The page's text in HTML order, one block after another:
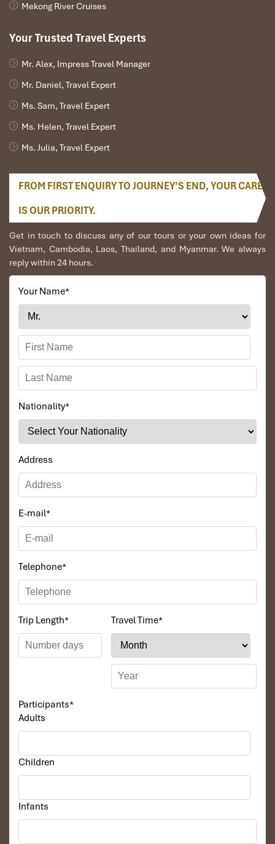
Mekong River Cruises
Your Trusted Travel Experts
Mr. Alex, Impress Travel Manager
Mr. Daniel, Travel Expert
Ms. Sam, Travel Expert
Ms. Helen, Travel Expert
Ms. Julia, Travel Expert
FROM FIRST ENQUIRY TO JOURNEY’S END, YOUR CARE
IS OUR PRIORITY.
Get in touch to discuss any of our tours or your own ideas for
Vietnam, Cambodia, Laos, Thailand, and Myanmar. We always
reply within 24 hours.
Your Name*
Nationality*
Address
E-mail*
Telephone*
Trip Length* Travel Time*
Participants*
Adults
Children
Infants